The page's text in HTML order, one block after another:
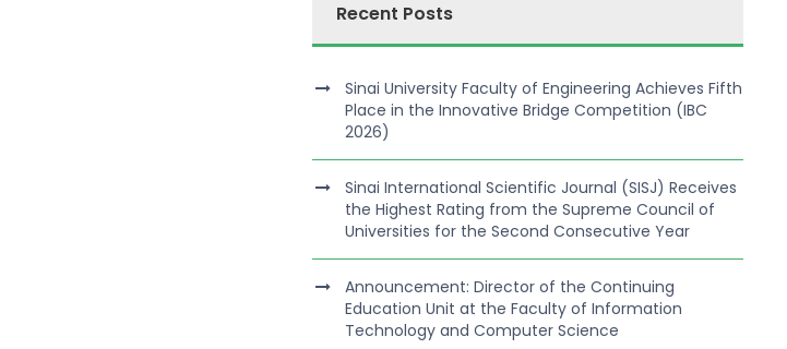
Recent Posts
Sinai University Faculty of Engineering Achieves Fifth
Place in the Innovative Bridge Competition (IBC
2026)
Sinai International Scientific Journal (SISJ) Receives
the Highest Rating from the Supreme Council of
Universities for the Second Consecutive Year
Announcement: Director of the Continuing
Education Unit at the Faculty of Information
Technology and Computer Science